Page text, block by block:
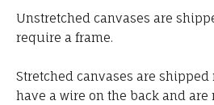
Unstretched canvases are
require a frame.
Stretched canvases are
have a wire on the back and are